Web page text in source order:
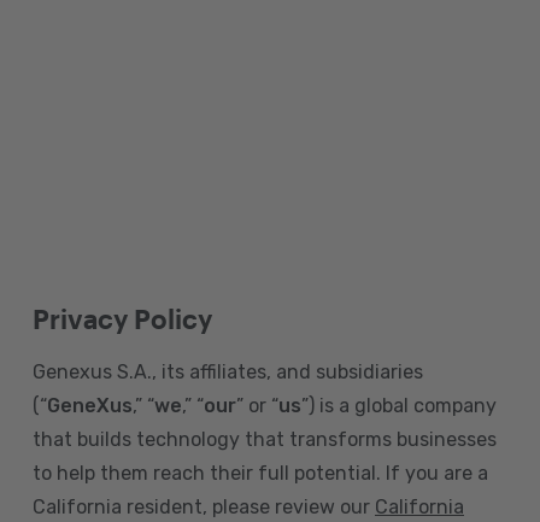
Privacy Policy
Genexus S.A., its affiliates, and subsidiaries
(“GeneXus,” “we,” “our” or “us”) is a global company
that builds technology that transforms businesses
to help them reach their full potential. If you are a
California resident, please review our California